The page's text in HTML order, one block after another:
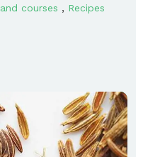
courses , Recipes